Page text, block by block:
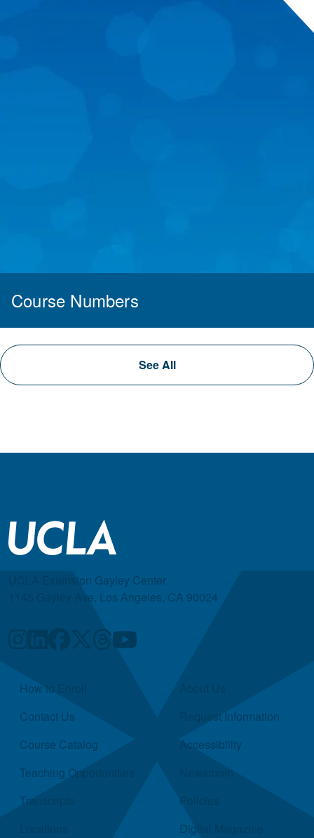
Course Numbers
See All
UCLA Extension Gayley Center
1145 Gayley Ave, Los Angeles, CA 90024
Quick Links
How to Enroll
Contact Us
Course Catalog
Teaching Opportunities
Transcripts
Request Information
Accessibility
Newsroom
Policies
Digital Magazine